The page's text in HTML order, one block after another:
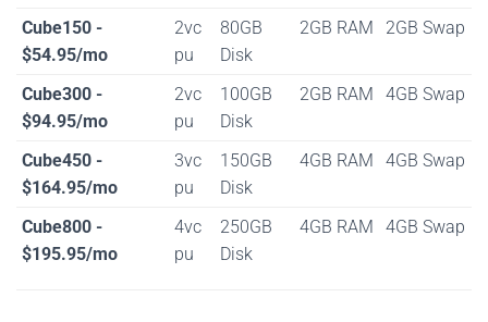
Cube150 -
$54.95/mo
2vc
pu
80GB
Disk
2GB RAM 2GB Swap
Cube300 -
$94.95/mo
2vc
pu
100GB
Disk
2GB RAM 4GB Swap
Cube450 -
$164.95/mo
3vc
pu
150GB
Disk
4GB RAM 4GB Swap
Cube800 -
$195.95/mo
4vc
pu
250GB
Disk
4GB RAM 4GB Swap